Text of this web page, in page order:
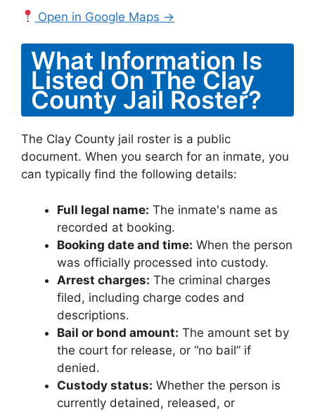
Open in Google Maps →
What Information Is
Listed On The Clay
County Jail Roster?
The Clay County jail roster is a public
document. When you search for an inmate, you
can typically find the following details:
Full legal name: The inmate's name as
recorded at booking.
Booking date and time: When the person
was officially processed into custody.
Arrest charges: The criminal charges
filed, including charge codes and
descriptions.
Bail or bond amount: The amount set by
the court for release, or “no bail” if
denied.
Custody status: Whether the person is
currently detained, released, or